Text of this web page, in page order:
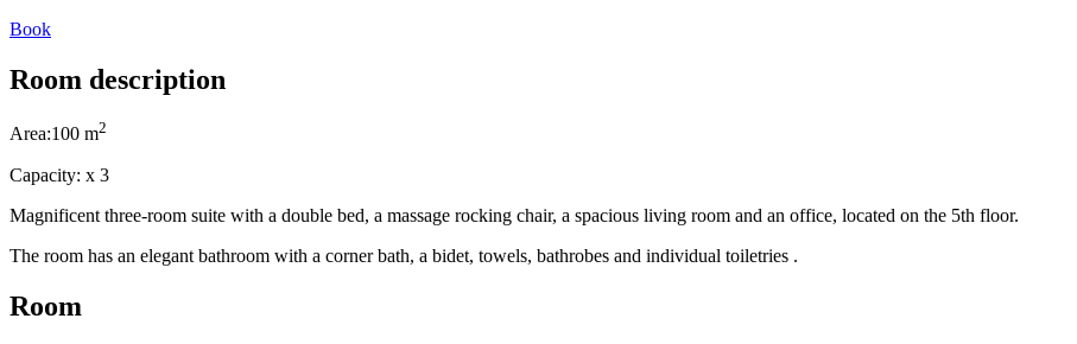
Book
Room description
Area:100 m2
Capacity: x 3
Magnificent three-room suite with a double bed, a massage rocking chair, a spacious living room and an office, located on the 5th floor.
The room has an elegant bathroom with a corner bath, a bidet, towels, bathrobes and individual toiletries .
Room